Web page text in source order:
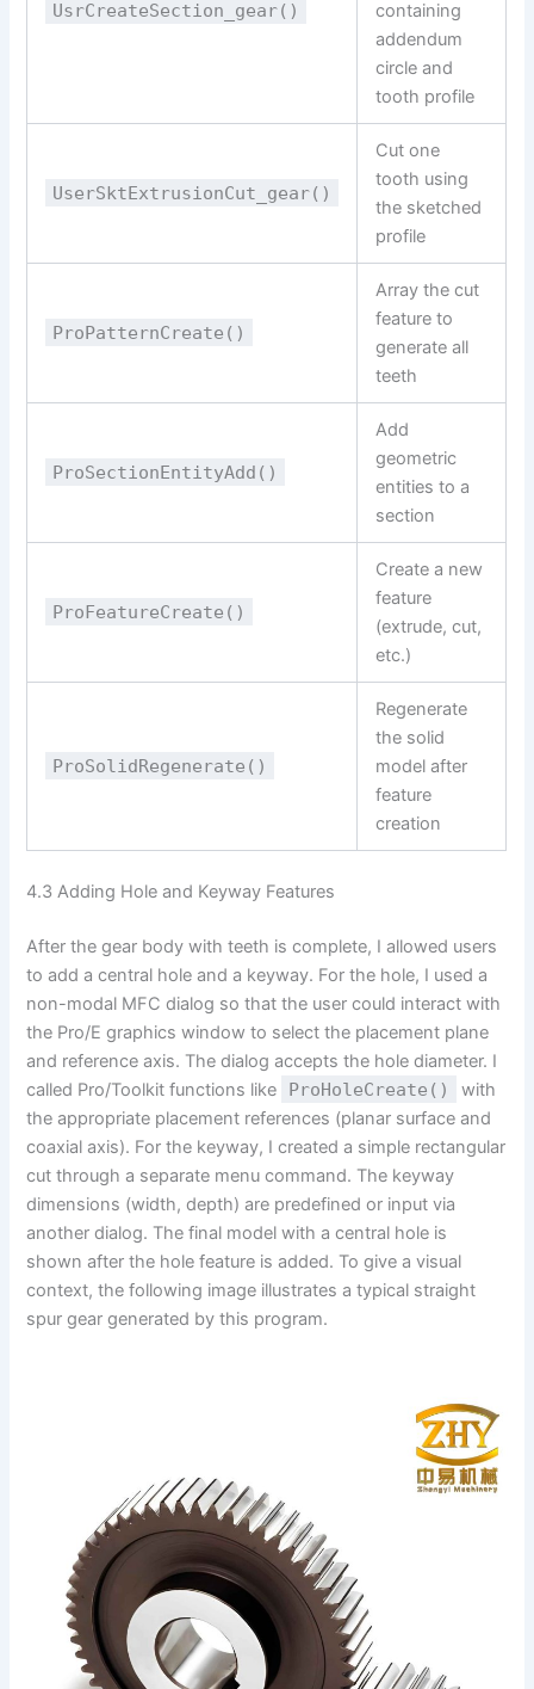
UsrCreateSection_gear()
containing
addendum
circle and
tooth profile
UserSktExtrusionCut_gear()
Cut one
tooth using
the sketched
profile
ProPatternCreate()
Array the cut
feature to
generate all
teeth
ProSectionEntityAdd()
Add
geometric
entities to a
section
ProFeatureCreate()
Create a new
feature
(extrude, cut,
etc.)
ProSolidRegenerate()
Regenerate
the solid
model after
feature
creation
4.3 Adding Hole and Keyway Features
After the gear body with teeth is complete, I allowed users
to add a central hole and a keyway. For the hole, I used a
non-modal MFC dialog so that the user could interact with
the Pro/E graphics window to select the placement plane
and reference axis. The dialog accepts the hole diameter. I
called Pro/Toolkit functions like
ProHoleCreate()
with
the appropriate placement references (planar surface and
coaxial axis). For the keyway, I created a simple rectangular
cut through a separate menu command. The keyway
dimensions (width, depth) are predefined or input via
another dialog. The final model with a central hole is
shown after the hole feature is added. To give a visual
context, the following image illustrates a typical straight
spur gear generated by this program.